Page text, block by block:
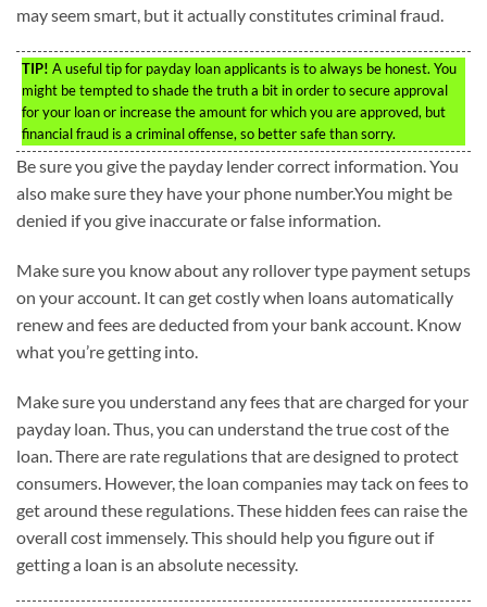
may seem smart, but it actually constitutes criminal fraud.
TIP! A useful tip for payday loan applicants is to always be honest. You
might be tempted to shade the truth a bit in order to secure approval
for your loan or increase the amount for which you are approved, but
financial fraud is a criminal offense, so better safe than sorry.
Be sure you give the payday lender correct information. You
also make sure they have your phone number.You might be
denied if you give inaccurate or false information.
Make sure you know about any rollover type payment setups
on your account. It can get costly when loans automatically
renew and fees are deducted from your bank account. Know
what you’re getting into.
Make sure you understand any fees that are charged for your
payday loan. Thus, you can understand the true cost of the
loan. There are rate regulations that are designed to protect
consumers. However, the loan companies may tack on fees to
get around these regulations. These hidden fees can raise the
overall cost immensely. This should help you figure out if
getting a loan is an absolute necessity.